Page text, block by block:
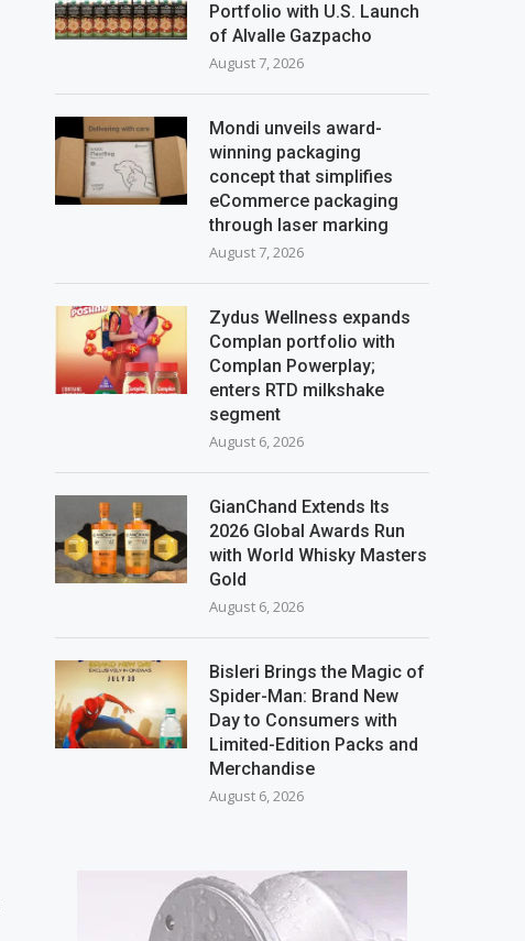
Portfolio with U.S. Launch
of Alvalle Gazpacho
August 7, 2026
Mondi unveils award-
winning packaging
concept that simplifies
eCommerce packaging
through laser marking
August 7, 2026
Zydus Wellness expands
Complan portfolio with
Complan Powerplay;
enters RTD milkshake
segment
August 6, 2026
GianChand Extends Its
2026 Global Awards Run
with World Whisky Masters
Gold
August 6, 2026
Bisleri Brings the Magic of
Spider-Man: Brand New
Day to Consumers with
Limited-Edition Packs and
Merchandise
August 6, 2026